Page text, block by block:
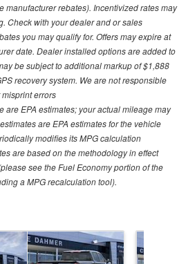
manufacturer rebates). Incentivized rates may
Check with your dealer and or sales
you may qualify for. Offers may expire at
date. Dealer installed options are added to
be subject to additional markup of $1,888
recovery system. We are not responsible
errors
are EPA estimates; your actual mileage may
are EPA estimates for the vehicle
modifies its MPG calculation
are based on the methodology in effect
see the Fuel Economy portion of the
a MPG recalculation tool).